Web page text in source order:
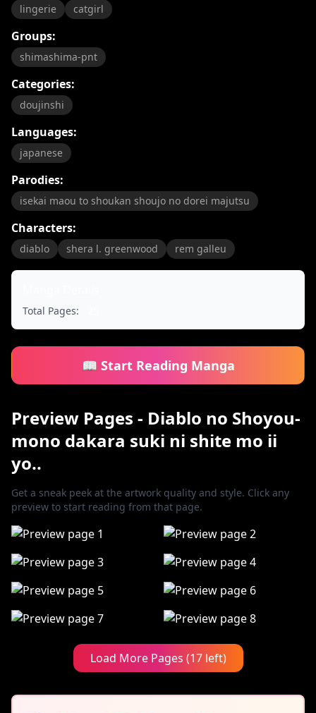
lingerie
catgirl
Groups:
shimashima-pnt
Categories:
doujinshi
Languages:
japanese
Parodies:
isekai maou to shoukan shoujo no dorei majutsu
Characters:
diablo shera l. greenwood rem galleu
Total Pages:
📖 Start Reading Manga
Preview Pages - Diablo no Shoyou-
mono dakara suki ni shite mo ii
yo..
Get a sneak peek at the artwork quality and style. Click any
preview to start reading from that page.
Load More Pages (17 left)